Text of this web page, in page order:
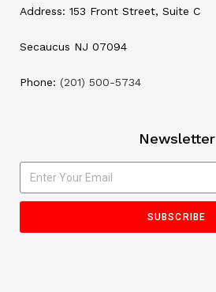
Address: 153 Front Street, Suite C
Secaucus NJ 07094
Phone: (201) 500-5734
Newsletter
SUBSCRIBE